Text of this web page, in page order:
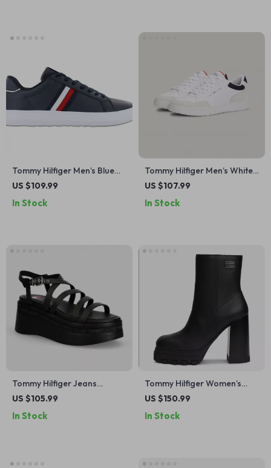
Tommy Hilfiger Men’s Blue
Leather Sneakers
US $109.99
In Stock
Tommy Hilfiger Men’s White
Leather Sneakers
US $107.99
In Stock
Tommy Hilfiger Jeans
Women’s Black Platform
US $105.99
In Stock
Tommy Hilfiger Women’s
Black Leather Ankle Boots
US $150.99
In Stock